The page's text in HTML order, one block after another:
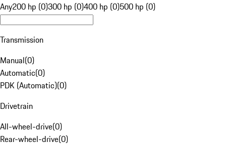
Any200 hp (0)300 hp (0)400 hp (0)500 hp (0)
Transmission
Manual(0)
Automatic(0)
PDK (Automatic)(0)
Drivetrain
All-wheel-drive(0)
Rear-wheel-drive(0)